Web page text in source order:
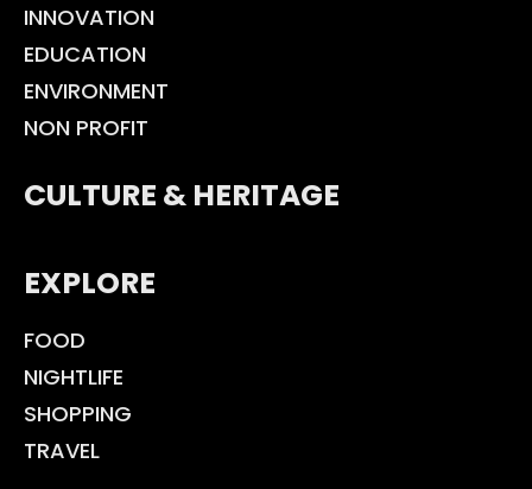
INNOVATION
EDUCATION
ENVIRONMENT
NON PROFIT
CULTURE & HERITAGE
EXPLORE
FOOD
NIGHTLIFE
SHOPPING
TRAVEL